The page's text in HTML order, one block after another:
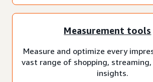
Measurement tools
Measure and optimize every
vast range of shopping,
insights.